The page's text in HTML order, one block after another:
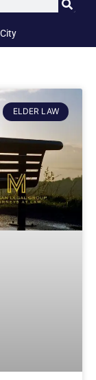
ELDER LAW